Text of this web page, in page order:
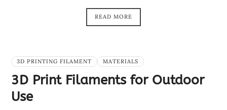
READ MORE
3D PRINTING FILAMENT MATERIALS
3D Print Filaments for Outdoor
Use